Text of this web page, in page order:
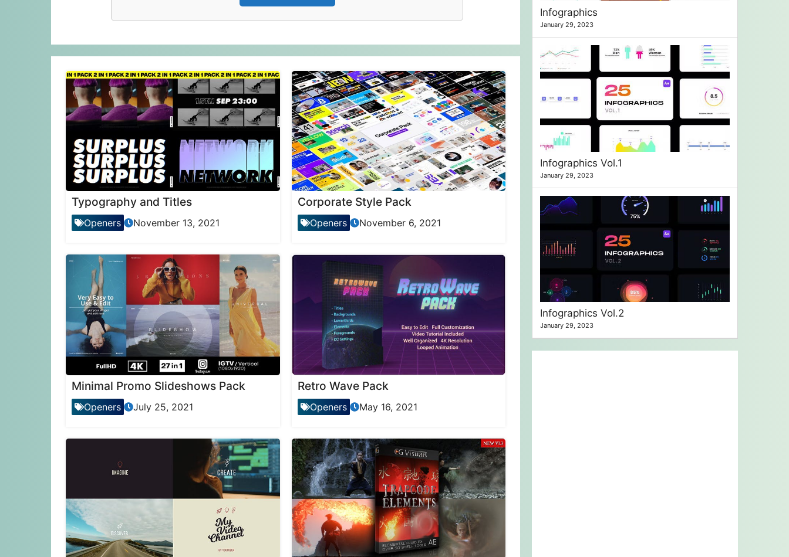
Typography and Titles
Openers November 13, 2021
Corporate Style Pack
Openers November 6, 2021
Minimal Promo Slideshows Pack
Openers July 25, 2021
Retro Wave Pack
Openers May 16, 2021
Infographics
January 29, 2023
Infographics Vol.1
January 29, 2023
Infographics Vol.2
January 29, 2023